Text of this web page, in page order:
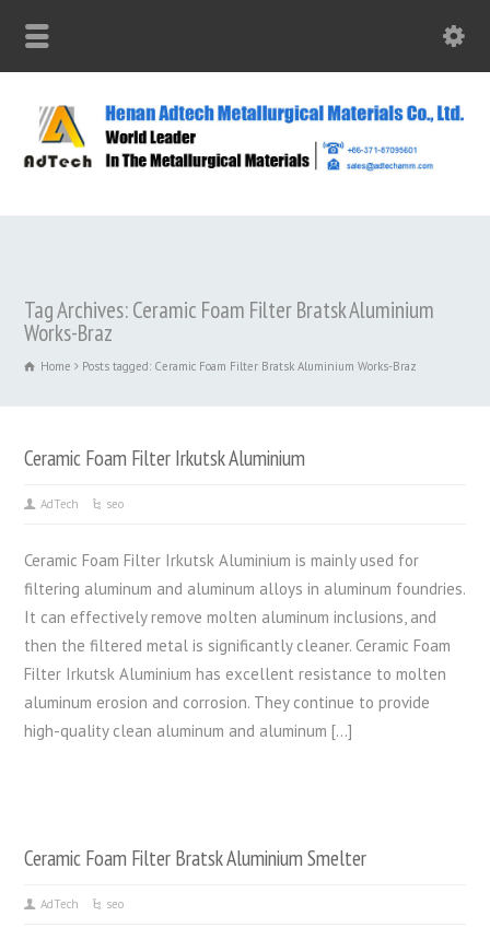
Tag Archives: Ceramic Foam Filter Bratsk Aluminium
Works-Braz
Home Posts tagged: Ceramic Foam Filter Bratsk Aluminium Works-Braz
Ceramic Foam Filter Irkutsk Aluminium
AdTech seo
Ceramic Foam Filter Irkutsk Aluminium is mainly used for
filtering aluminum and aluminum alloys in aluminum foundries.
It can effectively remove molten aluminum inclusions, and
then the filtered metal is significantly cleaner. Ceramic Foam
Filter Irkutsk Aluminium has excellent resistance to molten
aluminum erosion and corrosion. They continue to provide
high-quality clean aluminum and aluminum […]
Ceramic Foam Filter Bratsk Aluminium Smelter
AdTech seo